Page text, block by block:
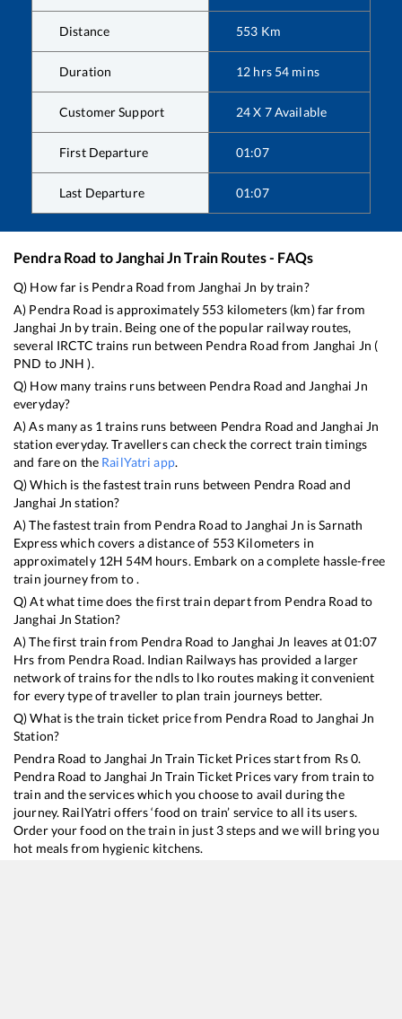
Distance 553 Km
Duration 12 hrs 54 mins
Customer Support 24 X 7 Available
First Departure 01:07
Last Departure 01:07
Pendra Road toJanghai JnTrain Routes - FAQs
Q) How far is Pendra Road from Janghai Jn by train?
A) Pendra Road is approximately 553 kilometers (km) far from
Janghai Jn by train. Being one of the popular railway routes,
several IRCTC trains run between Pendra Road from Janghai Jn (
PND to JNH ).
Q) How many trains runs between Pendra Road and Janghai Jn
everyday?
A) As many as 1 trains runs between Pendra Road and Janghai Jn
station everyday. Travellers can check the correct train timings
and fare on the RailYatri app.
Q) Which is the fastest train runs between Pendra Road and
Janghai Jn station?
A) The fastest train from Pendra Road to Janghai Jn isSarnath
Expresswhich covers a distance of 553 Kilometers in
approximately 12H 54M hours. Embark on a complete hassle-free
train journey from to .
Q) At what time does the first train depart from Pendra Road to
Janghai Jn Station?
A) The first train from Pendra Road to Janghai Jn leaves at01:07
Hrs from Pendra Road. Indian Railways has provided a larger
network of trains for the ndls to lko routes making it convenient
for every type of traveller to plan train journeys better.
Q) What is the train ticket price from Pendra Road to Janghai Jn
Station?
Pendra Road to Janghai Jn Train Ticket Prices start from Rs0.
Pendra Road to Janghai Jn Train Ticket Prices vary from train to
train and the services which you choose to avail during the
journey. RailYatri offers ‘food on train’ service to all its users.
Order your food on the train in just 3 steps and we will bring you
hot meals from hygienic kitchens.